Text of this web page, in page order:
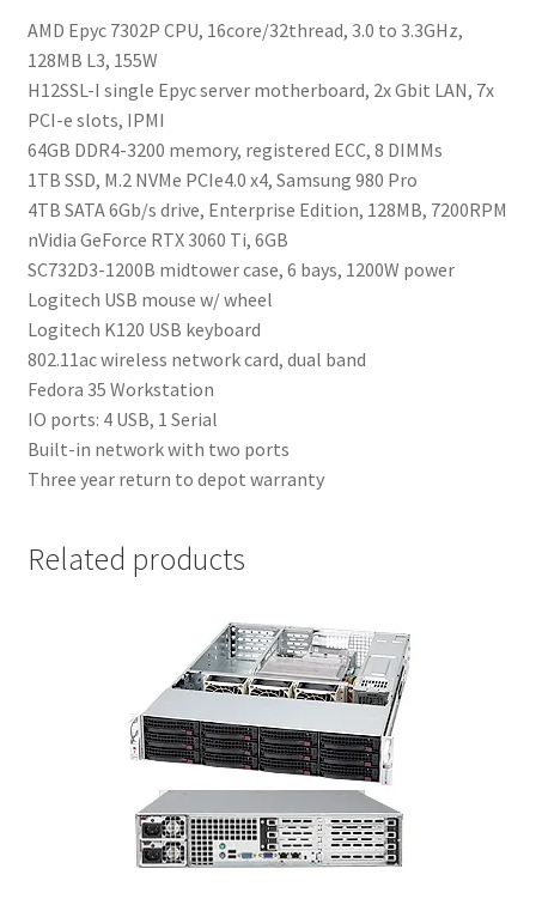
AMD Epyc 7302P CPU, 16core/32thread, 3.0 to 3.3GHz,
128MB L3, 155W
H12SSL-I single Epyc server motherboard, 2x Gbit LAN, 7x
PCI-e slots, IPMI
64GB DDR4-3200 memory, registered ECC, 8 DIMMs
1TB SSD, M.2 NVMe PCIe4.0 x4, Samsung 980 Pro
4TB SATA 6Gb/s drive, Enterprise Edition, 128MB, 7200RPM
nVidia GeForce RTX 3060 Ti, 6GB
SC732D3-1200B midtower case, 6 bays, 1200W power
Logitech USB mouse w/ wheel
Logitech K120 USB keyboard
802.11ac wireless network card, dual band
Fedora 35 Workstation
IO ports: 4 USB, 1 Serial
Built-in network with two ports
Three year return to depot warranty
Related products